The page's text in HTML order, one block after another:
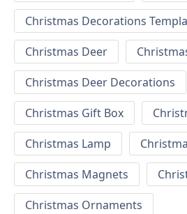
Christmas Decorations
Christmas Deer
Christmas Deer Decorations
Christmas Gift Box
Christmas Lamp
Christmas Magnets
Christmas Ornaments